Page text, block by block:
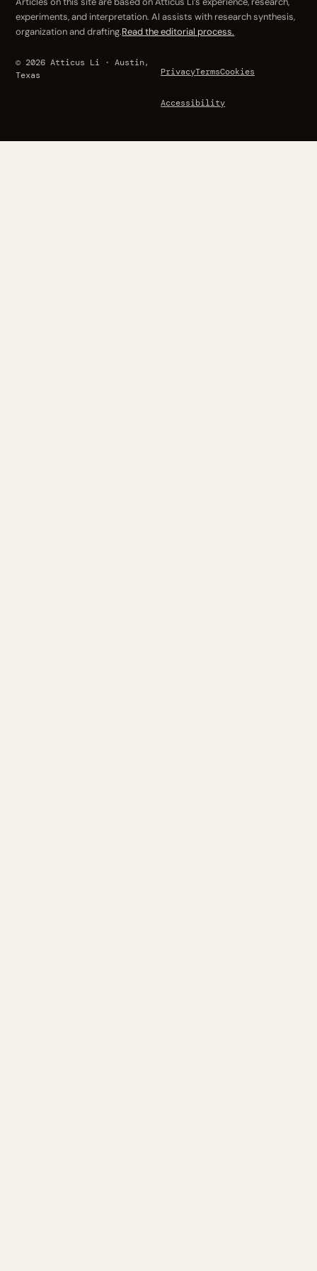
experiments, and interpretation. AI assists with research synthesis,
organization and drafting.Read the editorial process.
© 2026 Atticus Li · Austin,
Texas
PrivacyTermsCookies
Accessibility